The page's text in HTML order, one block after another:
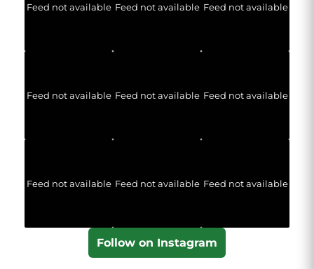
Feed not available Feed not available Feed not available
Feed not available Feed not available Feed not available
Feed not available Feed not available Feed not available
Follow on Instagram